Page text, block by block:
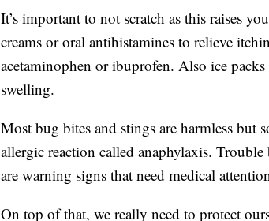
It’s important to not scratch as this raises
creams or oral antihistamines to relieve
acetaminophen or ibuprofen. Also ice
swelling.
Most bug bites and stings are harmless but
allergic reaction called anaphylaxis.
are warning signs that need medical
On top of that, we really need to protect